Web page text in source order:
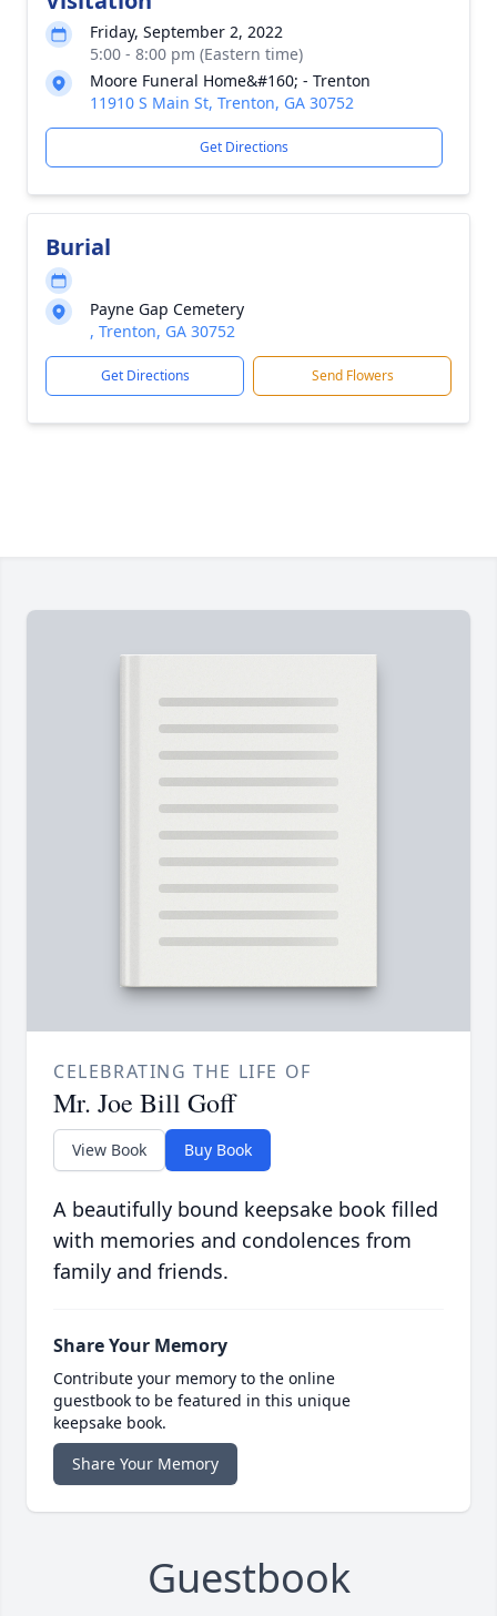
Friday, September 2, 2022
5:00 - 8:00 pm (Eastern time)
Moore Funeral Home&#160; - Trenton
11910 S Main St, Trenton, GA 30752
Get Directions
Burial
Payne Gap Cemetery
, Trenton, GA 30752
Get Directions Send Flowers
CELEBRATING THE LIFE OF
Mr. Joe Bill Goff
View Book Buy Book
A beautifully bound keepsake book filled
with memories and condolences from
family and friends.
Share Your Memory
Contribute your memory to the online
guestbook to be featured in this unique
keepsake book.
Share Your Memory
Guestbook